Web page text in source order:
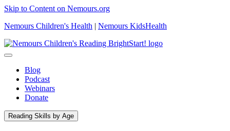
Skip to Content on Nemours.org
Nemours Children's Health | Nemours KidsHealth
Blog
Podcast
Webinars
Donate
Reading Skills by Age